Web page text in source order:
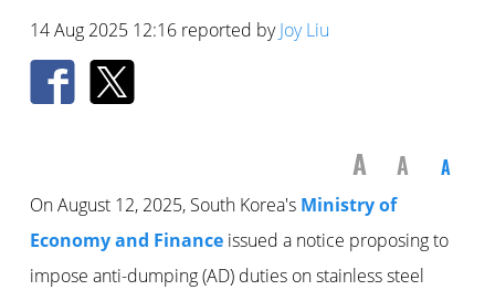
14 Aug 2025 12:16 reported byJoy Liu
A A A
On August 12, 2025, South Korea's Ministry of
Economy and Financeissued a notice proposing to
impose anti-dumping (AD) duties on stainless steel